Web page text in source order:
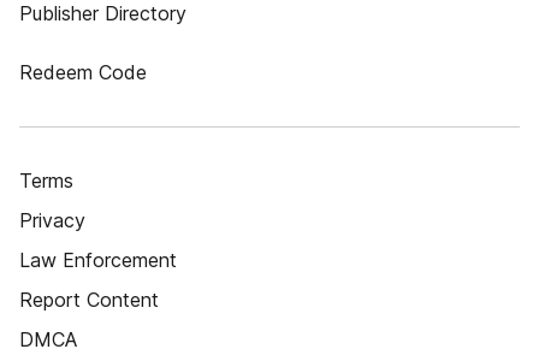
Publisher Directory
Redeem Code
Terms
Privacy
Law Enforcement
Report Content
DMCA